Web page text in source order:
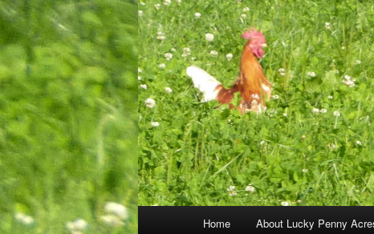
Home About Lucky Penny